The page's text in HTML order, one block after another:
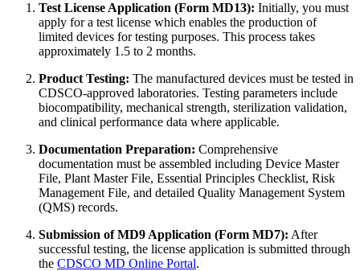
Test License Application (Form MD13): Initially, you must
apply for a test license which enables the production of
limited devices for testing purposes. This process takes
approximately 1.5 to 2 months.
Product Testing: The manufactured devices must be tested in
CDSCO-approved laboratories. Testing parameters include
biocompatibility, mechanical strength, sterilization validation,
and clinical performance data where applicable.
Documentation Preparation: Comprehensive
documentation must be assembled including Device Master
File, Plant Master File, Essential Principles Checklist, Risk
Management File, and detailed Quality Management System
(QMS) records.
Submission of MD9 Application (Form MD7): After
successful testing, the license application is submitted through
the CDSCO MD Online Portal.